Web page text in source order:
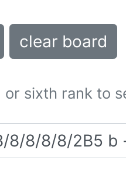
clear board
sixth rank to